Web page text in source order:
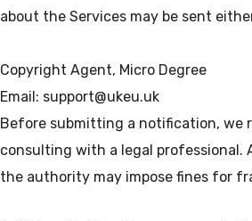
about the Services may be sent
Copyright Agent, Micro Degree
Email: support@ukeu.uk
Before submitting a notification, we
consulting with a legal professional.
the authority may impose fines for